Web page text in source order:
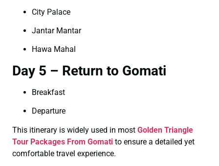
City Palace
Jantar Mantar
Hawa Mahal
Day 5 – Return to Gomati
Breakfast
Departure
This itinerary is widely used in most Golden Triangle
Tour Packages From Gomati to ensure a detailed yet
comfortable travel experience.